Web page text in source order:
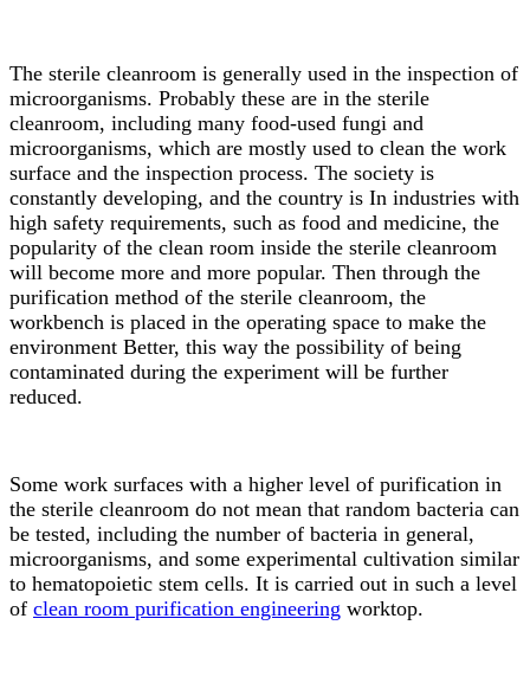
The sterile cleanroom is generally used in the inspection of
microorganisms. Probably these are in the sterile
cleanroom, including many food-used fungi and
microorganisms, which are mostly used to clean the work
surface and the inspection process. The society is
constantly developing, and the country is In industries with
high safety requirements, such as food and medicine, the
popularity of the clean room inside the sterile cleanroom
will become more and more popular. Then through the
purification method of the sterile cleanroom, the
workbench is placed in the operating space to make the
environment Better, this way the possibility of being
contaminated during the experiment will be further
reduced.
Some work surfaces with a higher level of purification in
the sterile cleanroom do not mean that random bacteria can
be tested, including the number of bacteria in general,
microorganisms, and some experimental cultivation similar
to hematopoietic stem cells. It is carried out in such a level
of clean room purification engineering worktop.